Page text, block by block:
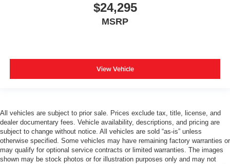
$24,295
MSRP
View Vehicle
All vehicles are subject to prior sale. Prices exclude tax, title, license, and
dealer documentary fees. Vehicle availability, descriptions, and pricing are
subject to change without notice. All vehicles are sold “as-is” unless
otherwise specified. Some vehicles may have remaining factory warranties or
may qualify for optional service contracts or limited warranties. The images
shown may be stock photos or for illustration purposes only and may not